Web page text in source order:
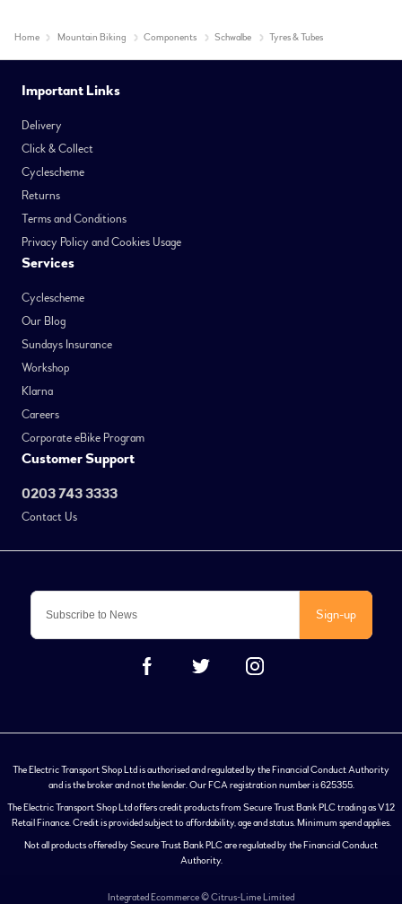
Home Mountain Biking Components Schwalbe Tyres & Tubes
Sign-up
Important Links
Delivery
Click & Collect
Cyclescheme
Returns
Terms and Conditions
Privacy Policy and Cookies Usage
Services
Cyclescheme
Our Blog
Sundays Insurance
Workshop
Klarna
Careers
Corporate eBike Program
Customer Support
0203 743 3333
Contact Us
The Electric Transport Shop Ltd is authorised and regulated by the Financial Conduct Authority
and is the broker and not the lender. Our FCA registration number is 625355.
The Electric Transport Shop Ltd offers credit products from Secure Trust Bank PLC trading as V12
Retail Finance. Credit is provided subject to affordability, age and status. Minimum spend applies.
Not all products offered by Secure Trust Bank PLC are regulated by the Financial Conduct
Authority.
Integrated Ecommerce ©Citrus-Lime Limited